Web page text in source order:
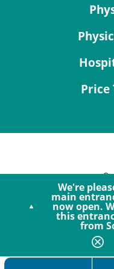
We're
main
now open.
this
from
Price
Notice